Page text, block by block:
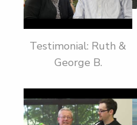
Testimonial: Ruth &
George B.